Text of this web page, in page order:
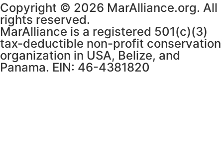
Copyright © 2026 MarAlliance.org. All
rights reserved.
MarAlliance is a registered 501(c)(3)
tax-deductible non-profit conservation
organization in USA, Belize, and
Panama. EIN: 46-4381820